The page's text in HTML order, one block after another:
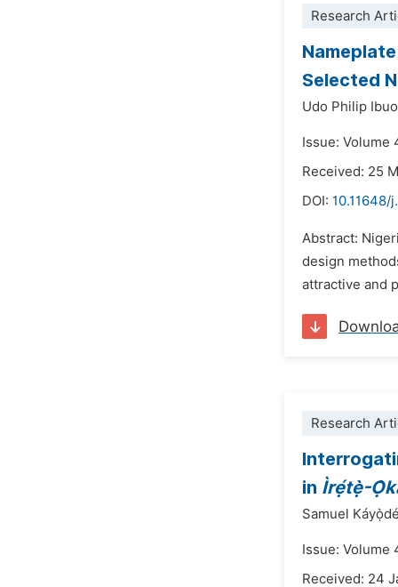
Research
Selected
Udo Philip
Issue: Volume
Received: 25
DOI:
Abstract:
design
attractive and
Research
in Ìrẹ́tẹ̀-
Samuel
Issue: Volume
Received: 24